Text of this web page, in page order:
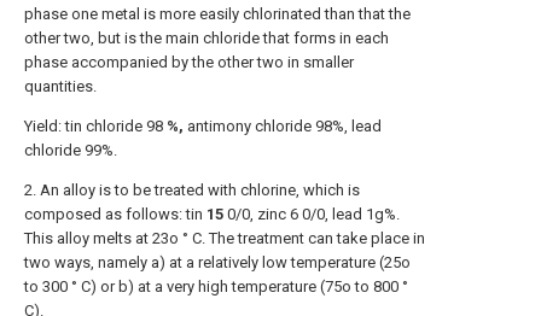
phase one metal is more easily chlorinated than that the
other two, but is the main chloride that forms in each
phase accompanied by the other two in smaller
quantities.
Yield: tin chloride 98 %, antimony chloride 98%, lead
chloride 99%.
2. An alloy is to be treated with chlorine, which is
composed as follows: tin 15 0/0, zinc 6 0/0, lead 1g%.
This alloy melts at 23o ° C. The treatment can take place in
two ways, namely a) at a relatively low temperature (25o
to 300 ° C) or b) at a very high temperature (75o to 800 °
C).